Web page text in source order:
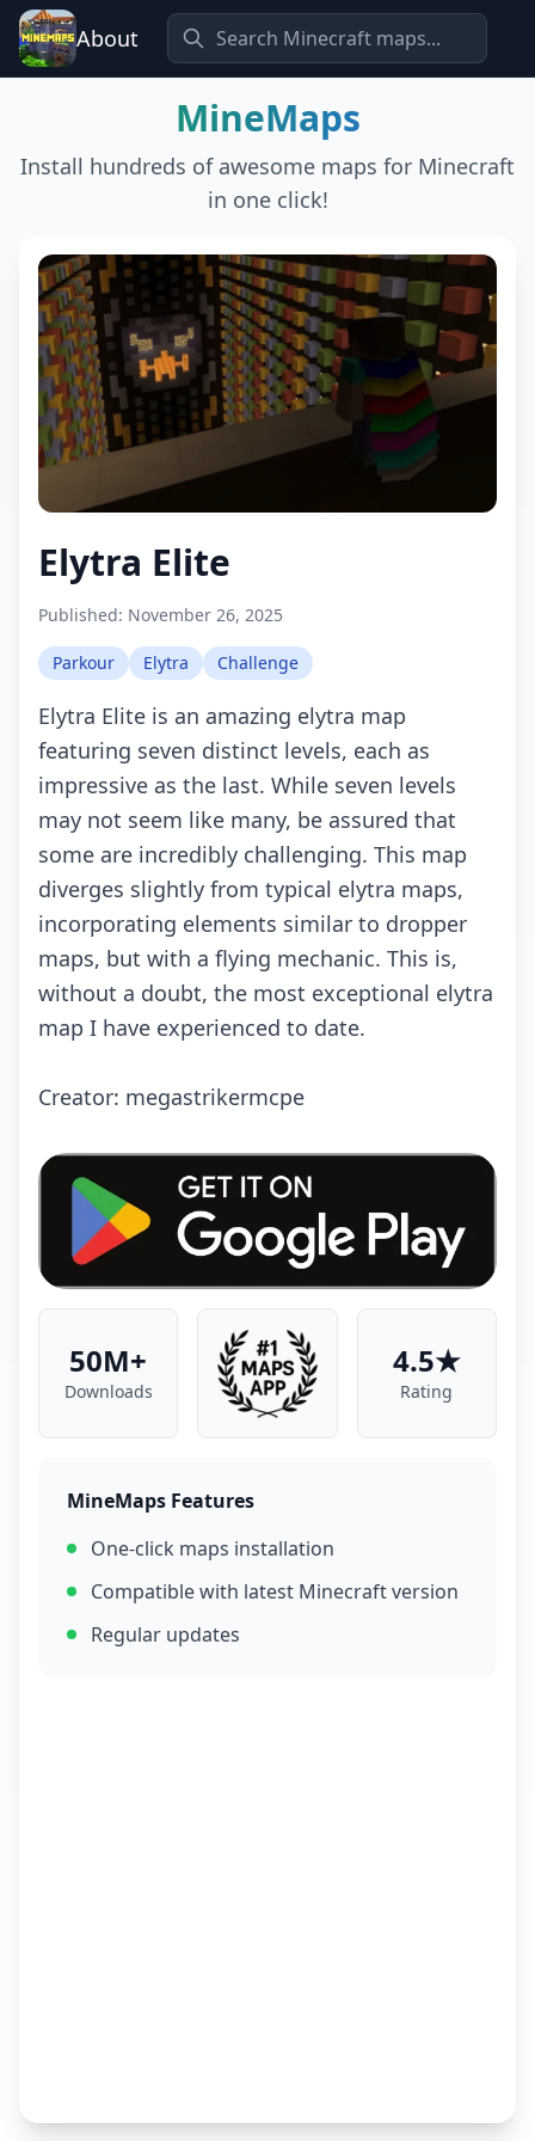
About
MineMaps
Install hundreds of awesome maps for Minecraft
in one click!
Elytra Elite
Published: November 26, 2025
Parkour Elytra Challenge
Elytra Elite is an amazing elytra map
featuring seven distinct levels, each as
impressive as the last. While seven levels
may not seem like many, be assured that
some are incredibly challenging. This map
diverges slightly from typical elytra maps,
incorporating elements similar to dropper
maps, but with a flying mechanic. This is,
without a doubt, the most exceptional elytra
map I have experienced to date.
Creator: megastrikermcpe
50M+
Downloads
4.5★
Rating
MineMaps Features
One-click maps installation
Compatible with latest Minecraft version
Regular updates